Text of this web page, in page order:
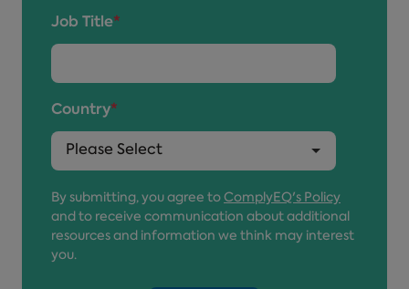
Job Title*
Country*
By submitting, you agree to ComplyEQ's Policy
and to receive communication about additional
resources and information we think may interest
you.